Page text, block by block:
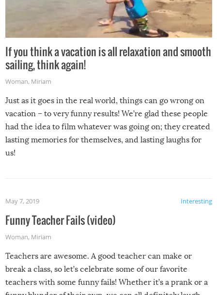
If you think a vacation is all relaxation and smooth
sailing, think again!
Woman, Miriam
Just as it goes in the real world, things can go wrong on
vacation – to very funny results! We’re glad these people
had the idea to film whatever was going on; they created
lasting memories for themselves, and lasting laughs for
us!
Interesting
May 7, 2019
Funny Teacher Fails (video)
Woman, Miriam
Teachers are awesome. A good teacher can make or
break a class, so let’s celebrate some of our favorite
teachers with some funny fails! Whether it’s a prank or a